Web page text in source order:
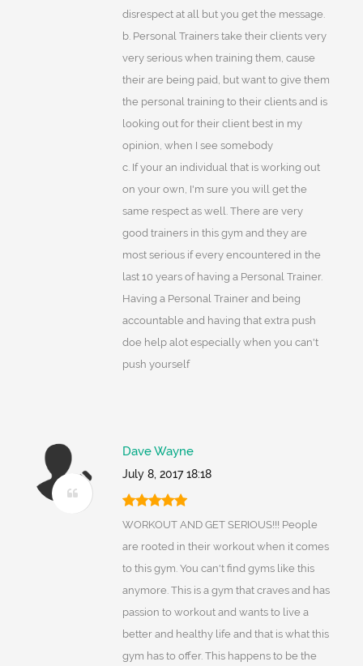
disrespect at all but you get the message.
b. Personal Trainers take their clients very
very serious when training them, cause
their are being paid, but want to give them
the personal training to their clients and is
looking out for their client best in my
opinion, when I see somebody
c. If your an individual that is working out
on your own, I'm sure you will get the
same respect as well. There are very
good trainers in this gym and they are
most serious if every encountered in the
last 10 years of having a Personal Trainer.
Having a Personal Trainer and being
accountable and having that extra push
doe help alot especially when you can't
push yourself
Dave Wayne
July 8, 2017 18:18
WORKOUT AND GET SERIOUS!!! People
are rooted in their workout when it comes
to this gym. You can't find gyms like this
anymore. This is a gym that craves and has
passion to workout and wants to live a
better and healthy life and that is what this
gym has to offer. This happens to be the